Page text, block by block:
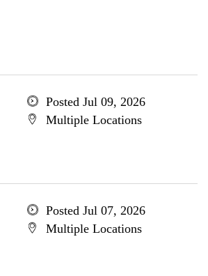
Posted Jul 09, 2026
Multiple Locations
Posted Jul 07, 2026
Multiple Locations